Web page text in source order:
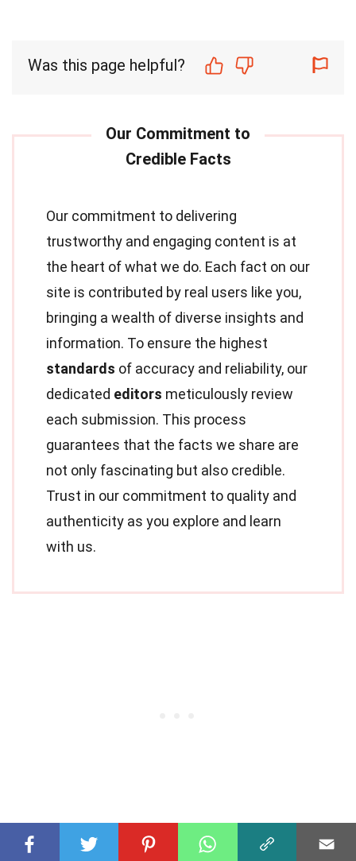
Was this page helpful?
Our commitment to delivering
trustworthy and engaging content is at
the heart of what we do. Each fact on our
site is contributed by real users like you,
bringing a wealth of diverse insights and
information. To ensure the highest
standards of accuracy and reliability, our
dedicated editors meticulously review
each submission. This process
guarantees that the facts we share are
not only fascinating but also credible.
Trust in our commitment to quality and
authenticity as you explore and learn
with us.
Share this Fact: